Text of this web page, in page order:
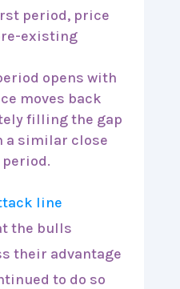
period, price
existing
opens with
moves back
filling the gap
a similar close
line
the bulls
their advantage
to do so